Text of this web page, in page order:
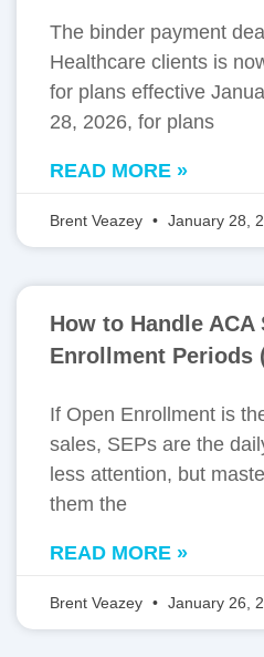
The binder payment
Healthcare clients is
for plans effective
28, 2026, for plans
READ MORE »
Brent Veazey January 28,
How to Handle ACA
Enrollment Periods
If Open Enrollment is
sales, SEPs are the
less attention, but
them the
READ MORE »
Brent Veazey January 26,